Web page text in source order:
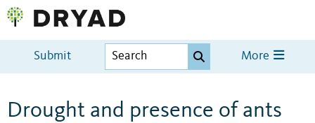
Submit More
Drought and presence of ants